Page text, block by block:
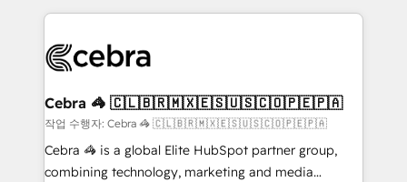
looking websites in the HubSpot CMS - Building
systems you use You need a clear method to reach
current processes together, from which we create a
focused action plan. By implementing these steps in
your day-to-day business, you will start to see
results fast. This creates space for growth! Want to
Cebra 🦓 🇨🇱🇧🇷🇲🇽🇪🇸🇺🇸🇨🇴🇵🇪🇵🇦
작업 수행자: Cebra 🦓 🇨🇱🇧🇷🇲🇽🇪🇸🇺🇸🇨🇴🇵🇪🇵🇦
Cebra 🦓 is a global Elite HubSpot partner group,
combining technology, marketing and media